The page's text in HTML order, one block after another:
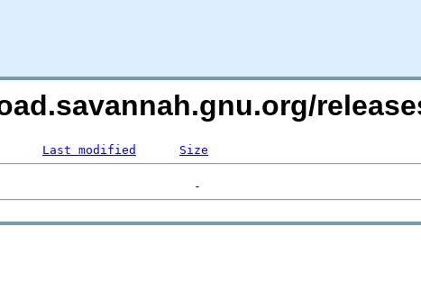
Last modified Size